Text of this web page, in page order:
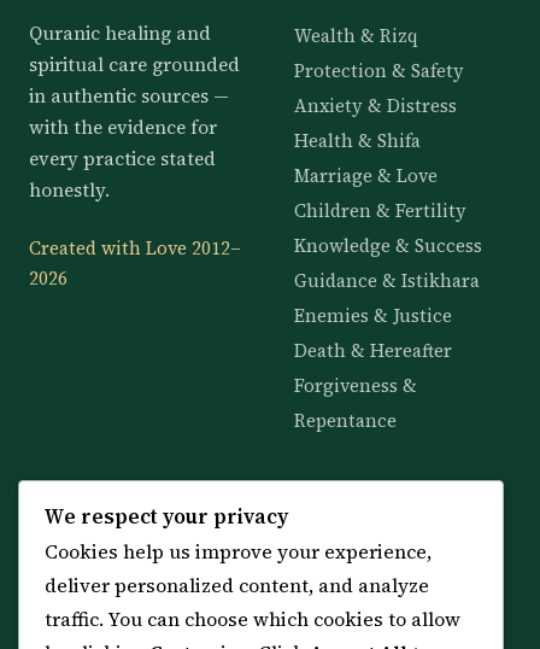
Quranic healing and
spiritual care grounded
in authentic sources —
with the evidence for
every practice stated
honestly.
Created with Love 2012–
2026
Wealth & Rizq
Protection & Safety
Anxiety & Distress
Health & Shifa
Marriage & Love
Children & Fertility
Knowledge & Success
Guidance & Istikhara
Enemies & Justice
Death & Hereafter
Forgiveness &
Repentance
All 114 Surahs
99 Names of Allah
Spiritual Guidance Tool
Shop & Amulets
Distance Ruqyah
About Sheikh Sayed
We respect your privacy
Cookies help us improve your experience,
deliver personalized content, and analyze
traffic. You can choose which cookies to allow